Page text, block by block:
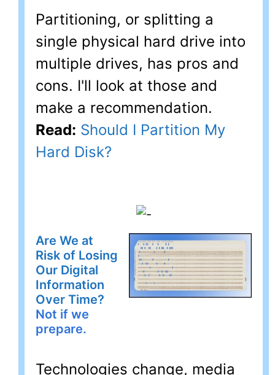
Partitioning, or splitting a
single physical hard drive into
multiple drives, has pros and
cons. I'll look at those and
make a recommendation.
Read: Should I Partition My
Hard Disk?
Are We at
Risk of Losing
Our Digital
Information
Over Time?
Not if we
prepare.
Technologies change, media